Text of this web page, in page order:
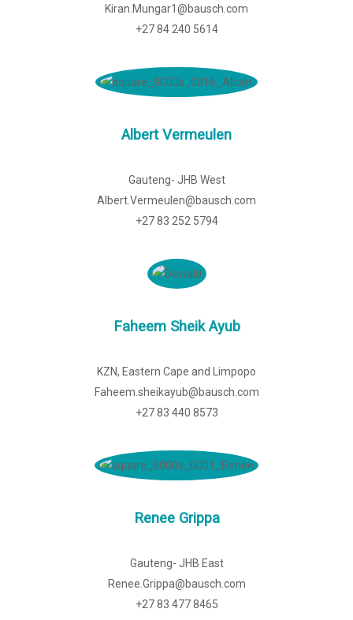
Kiran.Mungar1@bausch.com
+27 84 240 5614
Albert Vermeulen
Gauteng- JHB West
Albert.Vermeulen@bausch.com
+27 83 252 5794
Faheem Sheik Ayub
KZN, Eastern Cape and Limpopo
Faheem.sheikayub@bausch.com
+27 83 440 8573
Renee Grippa
Gauteng- JHB East
Renee.Grippa@bausch.com
+27 83 477 8465